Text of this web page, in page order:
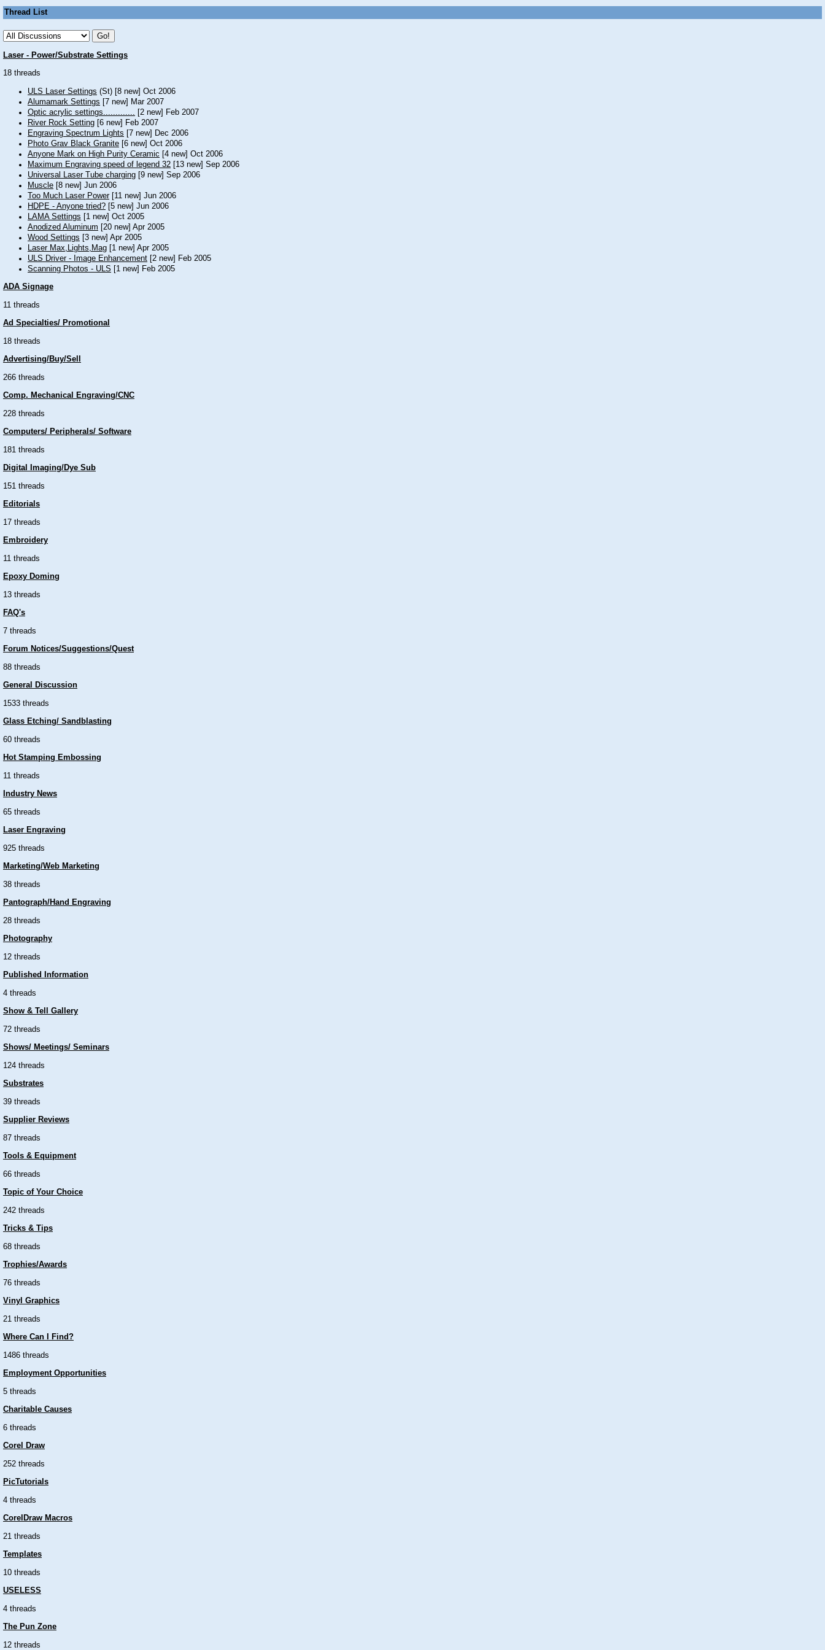
Thread List
Laser - Power/Substrate Settings
18 threads
ULS Laser Settings (St) [8 new] Oct 2006
Alumamark Settings [7 new] Mar 2007
Optic acrylic settings.............
[2 new] Feb 2007
River Rock Setting [6 new] Feb 2007
Engraving Spectrum Lights [7 new] Dec 2006
Photo Grav Black Granite [6 new] Oct 2006
Anyone Mark on High Purity Ceramic [4 new] Oct 2006
Maximum Engraving speed of legend 32 [13 new] Sep 2006
Universal Laser Tube charging [9 new] Sep 2006
Muscle [8 new] Jun 2006
Too Much Laser Power[11 new] Jun 2006
HDPE - Anyone tried? [5 new] Jun 2006
LAMA Settings [1 new] Oct 2005
Anodized Aluminum [20 new] Apr 2005
Wood Settings [3 new] Apr 2005
Laser Max,Lights,Mag [1 new] Apr 2005
ULS Driver - Image Enhancement [2 new] Feb 2005
Scanning Photos - ULS [1 new] Feb 2005
ADA Signage
11 threads
Ad Specialties/ Promotional
18 threads
Advertising/Buy/Sell
266 threads
Comp. Mechanical Engraving/CNC
228 threads
Computers/ Peripherals/ Software
181 threads
Digital Imaging/Dye Sub
151 threads
Editorials
17 threads
Embroidery
11 threads
Epoxy Doming
13 threads
FAQ's
7 threads
Forum Notices/Suggestions/Quest
88 threads
General Discussion
1533 threads
Glass Etching/ Sandblasting
60 threads
Hot Stamping Embossing
11 threads
Industry News
65 threads
Laser Engraving
925 threads
Marketing/Web Marketing
38 threads
Pantograph/Hand Engraving
28 threads
Photography
12 threads
Published Information
4 threads
Show & Tell Gallery
72 threads
Shows/ Meetings/ Seminars
124 threads
Substrates
39 threads
Supplier Reviews
87 threads
Tools & Equipment
66 threads
Topic of Your Choice
242 threads
Tricks & Tips
68 threads
Trophies/Awards
76 threads
Vinyl Graphics
21 threads
Where Can I Find?
1486 threads
Employment Opportunities
5 threads
Charitable Causes
6 threads
Corel Draw
252 threads
PicTutorials
4 threads
CorelDraw Macros
21 threads
Templates
10 threads
USELESS
4 threads
The Pun Zone
12 threads